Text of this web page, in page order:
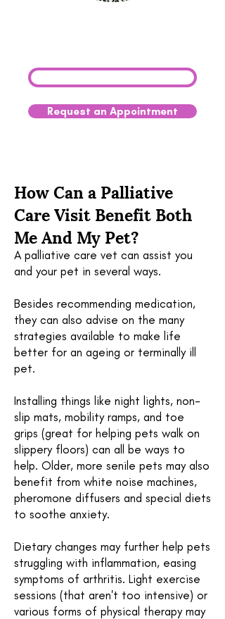
Request an Appointment
How Can a Palliative
Care Visit Benefit Both
Me And My Pet?
A palliative care vet can assist you
and your pet in several ways.
Besides recommending medication,
they can also advise on the many
strategies available to make life
better for an ageing or terminally ill
pet.
Installing things like night lights, non-
slip mats, mobility ramps, and toe
grips (great for helping pets walk on
slippery floors) can all be ways to
help. Older, more senile pets may also
benefit from white noise machines,
pheromone diffusers and special diets
to soothe anxiety.
Dietary changes may further help pets
struggling with inflammation, easing
symptoms of arthritis. Light exercise
sessions (that aren't too intensive) or
various forms of physical therapy may